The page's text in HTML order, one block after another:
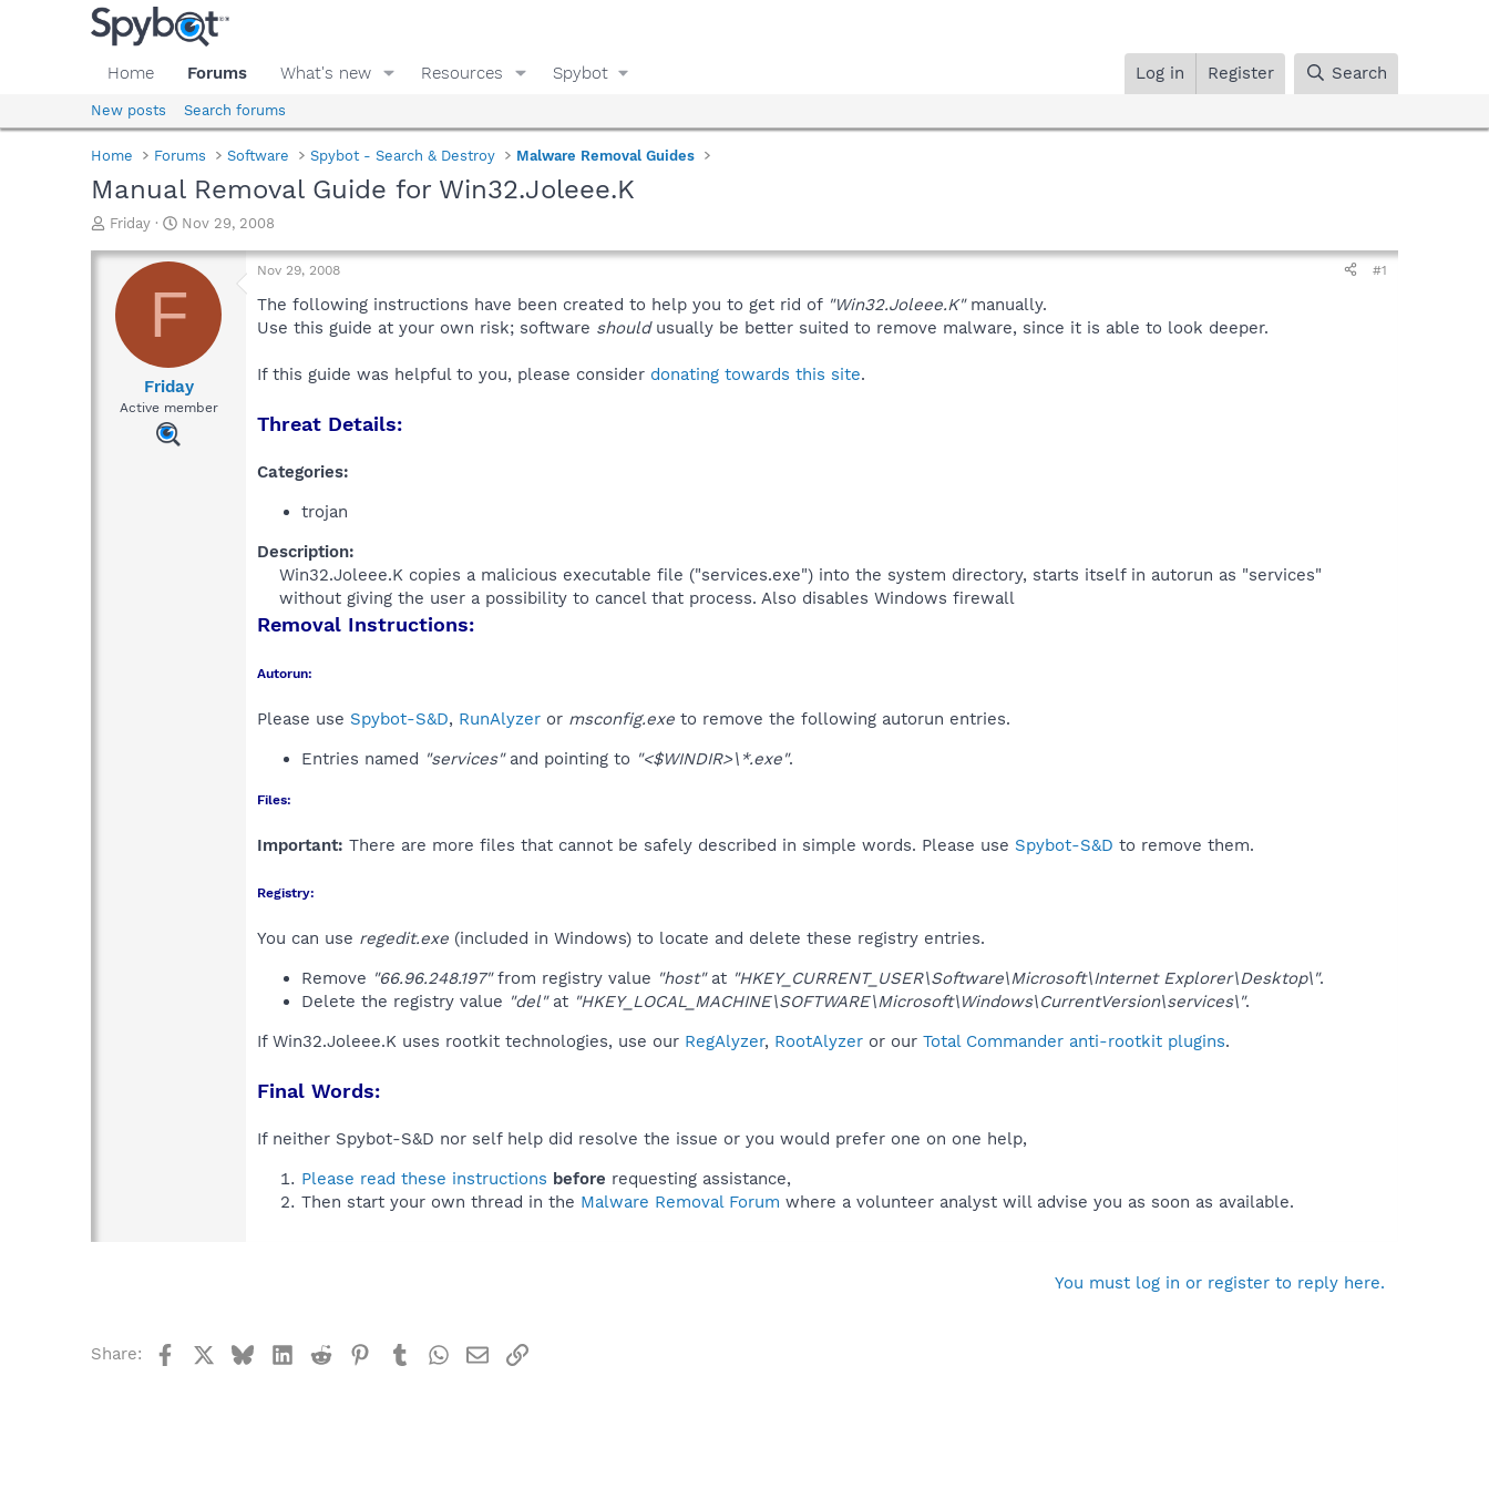
Home Forums What's new Resources Spybot Log in Register Search
New posts Search forums
Home Forums Software Spybot - Search & Destroy Malware Removal Guides
Manual Removal Guide for Win32.Joleee.K
T
r
a
d
Friday
S
a
t
d
t
e
Nov 29, 2008
F
Friday
Active member
Nov 29, 2008 #1
The following instructions have been created to help you to get rid of "Win32.Joleee.K"manually.
Use this guide at your own risk; software shouldusually be better suited to remove malware, since it is able to look deeper.
If this guide was helpful to you, please consider donating towards this site.
Threat Details:
Categories:
trojan
Description:
Win32.Joleee.K copies a malicious executable file ("services.exe") into the system directory, starts itself in autorun as "services"
without giving the user a possibility to cancel that process. Also disables Windows firewall​
Removal Instructions:
Autorun:
Please use Spybot-S&D, RunAlyzer or msconfig.exe to remove the following autorun entries.
Entries named "services"and pointing to "<$WINDIR>\*.exe".
Files:
Important: There are more files that cannot be safely described in simple words. Please use Spybot-S&D to remove them.
Registry:
You can use regedit.exe (included in Windows) to locate and delete these registry entries.
Remove "66.96.248.197"from registry value "host"at "HKEY_CURRENT_USER\Software\Microsoft\Internet Explorer\Desktop\".
Delete the registry value "del"at "HKEY_LOCAL_MACHINE\SOFTWARE\Microsoft\Windows\CurrentVersion\services\".
If Win32.Joleee.K uses rootkit technologies, use our RegAlyzer, RootAlyzer or our Total Commander anti-rootkit plugins.
Final Words:
If neither Spybot-S&D nor self help did resolve the issue or you would prefer one on one help,
Please read these instructions before requesting assistance,
Then start your own thread in the Malware Removal Forum where a volunteer analyst will advise you as soon as available.
You must log in or register to reply here.
Share: FacebookBlueskyLinkedIn
Reddit Pinterest
TumblrWhatsApp
EmailLink